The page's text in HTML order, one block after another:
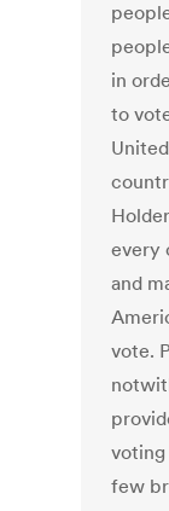
in
to
every
and
vote.
voting
few